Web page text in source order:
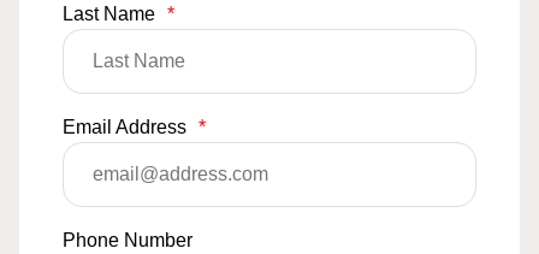
Last Name *
Email Address *
Phone Number